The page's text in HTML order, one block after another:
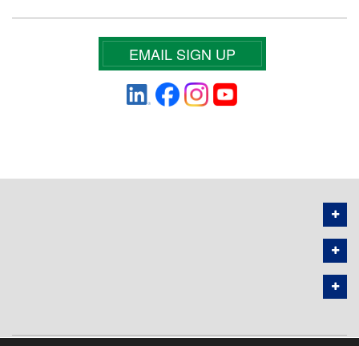
EMAIL SIGN UP